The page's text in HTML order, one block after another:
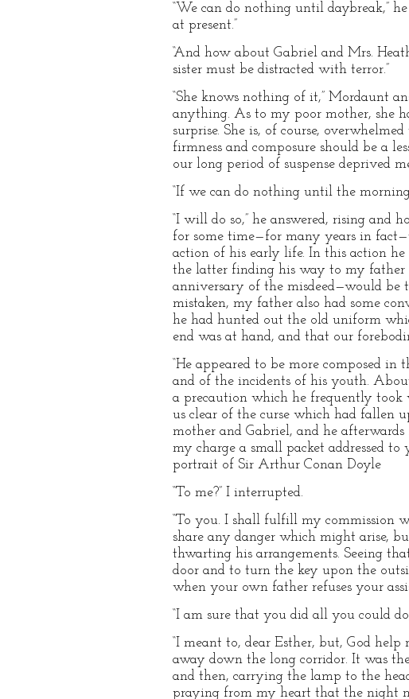
“We can do nothing until daybreak,”
at present.”
“And how about Gabriel and Mrs.
sister must be distracted with terror.”
“She knows nothing of it,” Mordaunt
anything. As to my poor mother, she
surprise. She is, of course,
firmness and composure should be a
our long period of suspense deprived
“If we can do nothing until the
“I will do so,” he answered, rising and
for some time—for many years in
action of his early life. In this action
the latter finding his way to my father
anniversary of the misdeed—would
mistaken, my father also had some
he had hunted out the old uniform
end was at hand, and that our
“He appeared to be more composed
and of the incidents of his youth.
a precaution which he frequently took
us clear of the curse which had fallen
mother and Gabriel, and he
my charge a small packet addressed to
portrait of Sir Arthur Conan Doyle
“To me?” I interrupted.
“To you. I shall fulfill my commission
share any danger which might arise,
thwarting his arrangements. Seeing
door and to turn the key upon the
when your own father refuses your
“I am sure that you did all you could
“I meant to, dear Esther, but, God
away down the long corridor. It was
and then, carrying the lamp to the
praying from my heart that the night